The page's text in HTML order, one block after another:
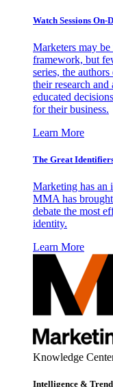
Watch Sessions
Marketers may
framework, but
series, the
their research
educated
for their business.
Learn More
The Great
Marketing has an
MMA has
debate the most
identity.
Learn More
Knowledge
Intelligence &